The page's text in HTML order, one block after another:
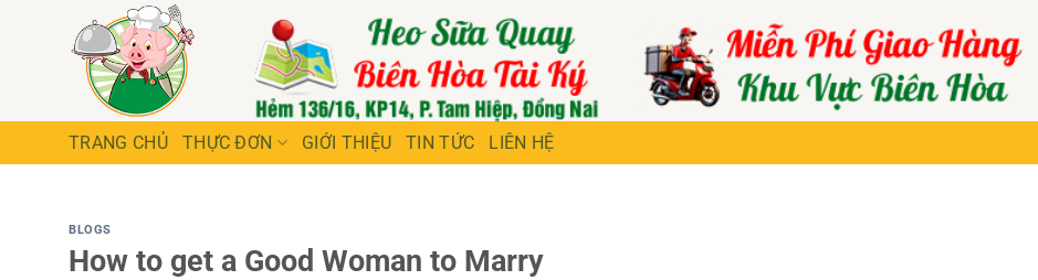
TRANG CHỦ THỰC ĐƠN GIỚI THIỆU TIN TỨC LIÊN HỆ
BLOGS
How to get a Good Woman to Marry